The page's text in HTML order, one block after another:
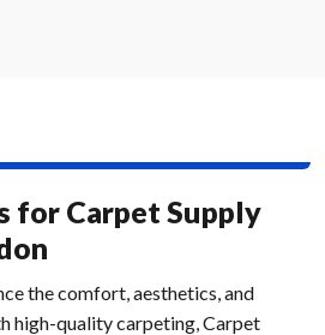
for Carpet Supply
the comfort, aesthetics, and
high-quality carpeting, Carpet